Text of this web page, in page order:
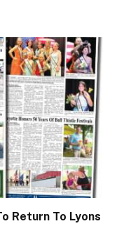
Return To Lyons